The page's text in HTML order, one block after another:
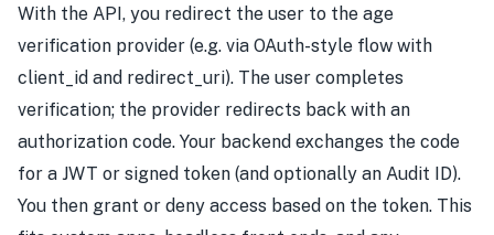
With the API, you redirect the user to the age
verification provider (e.g. via OAuth-style flow with
client_id and redirect_uri). The user completes
verification; the provider redirects back with an
authorization code. Your backend exchanges the code
for a JWT or signed token (and optionally an Audit ID).
You then grant or deny access based on the token. This